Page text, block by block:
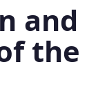
and
the